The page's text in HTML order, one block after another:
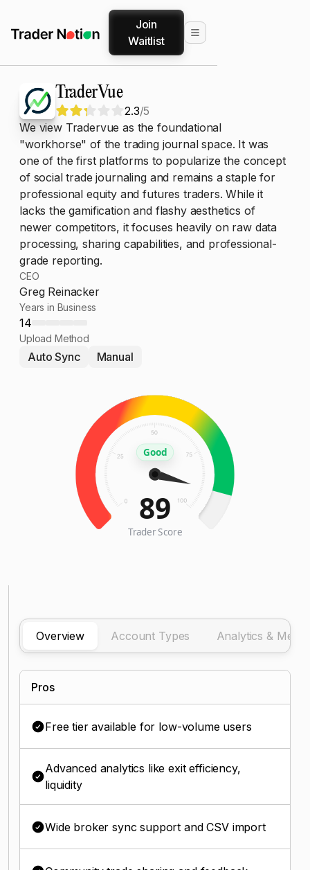
Join
Waitlist
TraderVue
2.3/5
We view Tradervue as the foundational
"workhorse" of the trading journal space. It was
one of the first platforms to popularize the concept
of social trade journaling and remains a staple for
professional equity and futures traders. While it
lacks the gamification and flashy aesthetics of
newer competitors, it focuses heavily on raw data
processing, sharing capabilities, and professional-
grade reporting.
CEO
Greg Reinacker
Years in Business
14
Upload Method
Auto Sync Manual
Good
89
Trader Score
Overview Account Types Analytics &
Pros
Free tier available for low-volume users
Advanced analytics like exit efficiency,
liquidity
Wide broker sync support and CSV import